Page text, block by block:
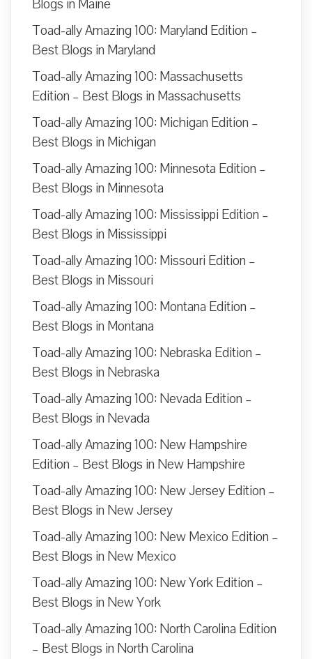
Blogs in Maine
Toad-ally Amazing 100: Maryland Edition –
Best Blogs in Maryland
Toad-ally Amazing 100: Massachusetts
Edition – Best Blogs in Massachusetts
Toad-ally Amazing 100: Michigan Edition –
Best Blogs in Michigan
Toad-ally Amazing 100: Minnesota Edition –
Best Blogs in Minnesota
Toad-ally Amazing 100: Mississippi Edition –
Best Blogs in Mississippi
Toad-ally Amazing 100: Missouri Edition –
Best Blogs in Missouri
Toad-ally Amazing 100: Montana Edition –
Best Blogs in Montana
Toad-ally Amazing 100: Nebraska Edition –
Best Blogs in Nebraska
Toad-ally Amazing 100: Nevada Edition –
Best Blogs in Nevada
Toad-ally Amazing 100: New Hampshire
Edition – Best Blogs in New Hampshire
Toad-ally Amazing 100: New Jersey Edition –
Best Blogs in New Jersey
Toad-ally Amazing 100: New Mexico Edition –
Best Blogs in New Mexico
Toad-ally Amazing 100: New York Edition –
Best Blogs in New York
Toad-ally Amazing 100: North Carolina Edition
– Best Blogs in North Carolina